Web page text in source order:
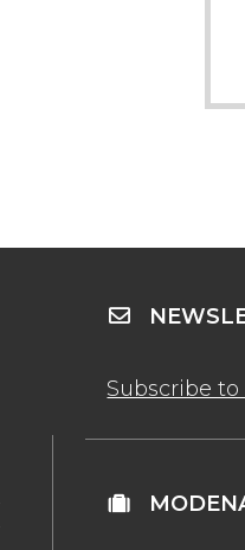
Subscribe